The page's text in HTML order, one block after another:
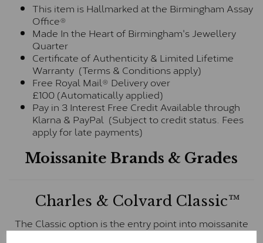
This item is Hallmarked at the Birmingham Assay
Office®
Made In the Heart of Birmingham's Jewellery
Quarter
Certificate of Authenticity & Limited Lifetime
Warranty (Terms & Conditions apply)
Free Royal Mail® Delivery over
£100 (Automatically applied)
Pay in 3 Interest Free Credit Available through
Klarna & PayPal (Subject to credit status. Fees
apply for late payments)
Moissanite Brands & Grades
Charles & Colvard Classic™
The Classic option is the entry point into moissanite
and features stones supplied by Charles & Colvard.